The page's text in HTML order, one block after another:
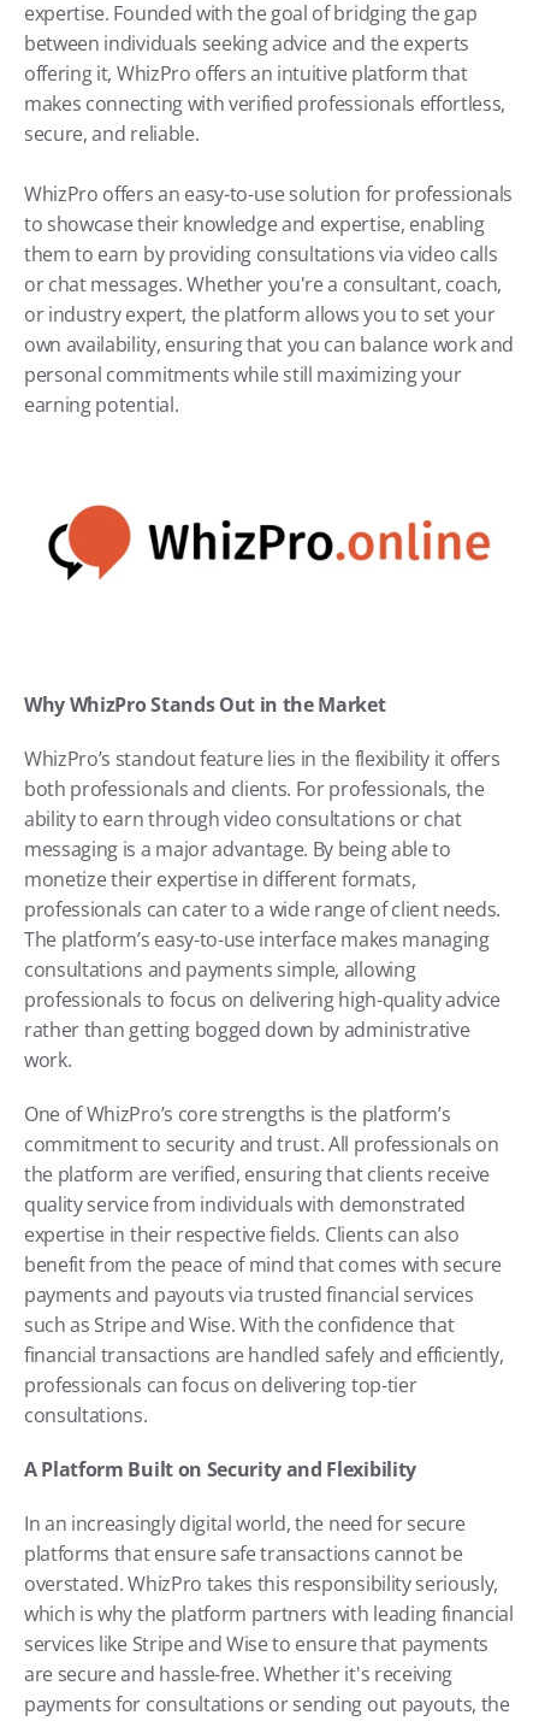
expertise. Founded with the goal of bridging the gap
between individuals seeking advice and the experts
offering it, WhizPro offers an intuitive platform that
makes connecting with verified professionals effortless,
secure, and reliable.
WhizPro offers an easy-to-use solution for professionals
to showcase their knowledge and expertise, enabling
them to earn by providing consultations via video calls
or chat messages. Whether you're a consultant, coach,
or industry expert, the platform allows you to set your
own availability, ensuring that you can balance work and
personal commitments while still maximizing your
earning potential.
Why WhizPro Stands Out in the Market
WhizPro’s standout feature lies in the flexibility it offers
both professionals and clients. For professionals, the
ability to earn through video consultations or chat
messaging is a major advantage. By being able to
monetize their expertise in different formats,
professionals can cater to a wide range of client needs.
The platform’s easy-to-use interface makes managing
consultations and payments simple, allowing
professionals to focus on delivering high-quality advice
rather than getting bogged down by administrative
work.
One of WhizPro’s core strengths is the platform’s
commitment to security and trust. All professionals on
the platform are verified, ensuring that clients receive
quality service from individuals with demonstrated
expertise in their respective fields. Clients can also
benefit from the peace of mind that comes with secure
payments and payouts via trusted financial services
such as Stripe and Wise. With the confidence that
financial transactions are handled safely and efficiently,
professionals can focus on delivering top-tier
consultations.
A Platform Built on Security and Flexibility
In an increasingly digital world, the need for secure
platforms that ensure safe transactions cannot be
overstated. WhizPro takes this responsibility seriously,
which is why the platform partners with leading financial
services like Stripe and Wise to ensure that payments
are secure and hassle-free. Whether it's receiving
payments for consultations or sending out payouts, the